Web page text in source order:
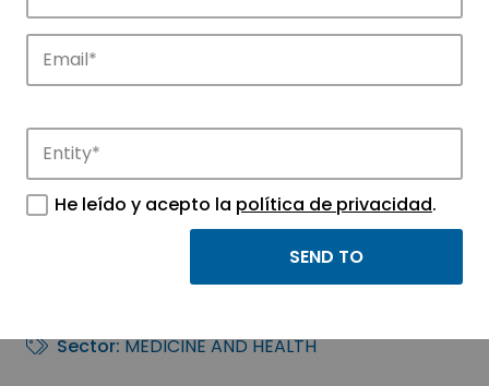
Companies
Discover the companies that drive
Mutua Universal –
MUGENAT
Sector:MEDICINE AND HEALTH
He leído y acepto la política de privacidad.